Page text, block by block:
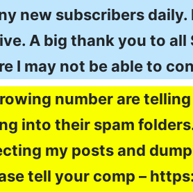
new subscribers
A big thank you to
I may not be able to
number are
into their spam
my posts and
tell your comp –